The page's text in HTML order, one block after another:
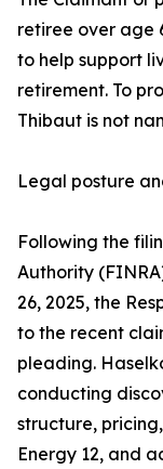
retiree over age
to help support
retirement. To
Thibaut is not
Legal posture
Following the
Authority
26, 2025, the
to the recent
pleading.
conducting
structure,
Energy 12, and